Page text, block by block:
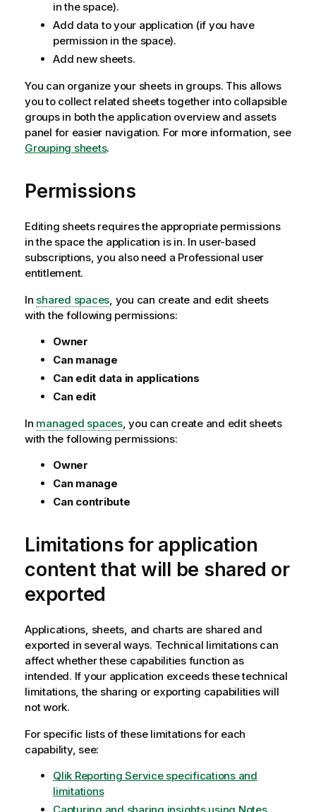
in the space).
Add data to your application (if you have
permission in the space).
Add new sheets.
You can organize your sheets in groups. This allows
you to collect related sheets together into collapsible
groups in both the application overview and assets
panel for easier navigation. For more information, see
Grouping sheets.
Permissions
Editing sheets requires the appropriate permissions
in the space the application is in. In user-based
subscriptions, you also need a Professional user
entitlement.
In shared spaces, you can create and edit sheets
with the following permissions:
Owner
Can manage
Can edit data in applications
Can edit
In managed spaces, you can create and edit sheets
with the following permissions:
Owner
Can manage
Can contribute
Limitations for application
content that will be shared or
exported
Applications, sheets, and charts are shared and
exported in several ways. Technical limitations can
affect whether these capabilities function as
intended. If your application exceeds these technical
limitations, the sharing or exporting capabilities will
not work.
For specific lists of these limitations for each
capability, see:
Qlik Reporting Service specifications and
limitations